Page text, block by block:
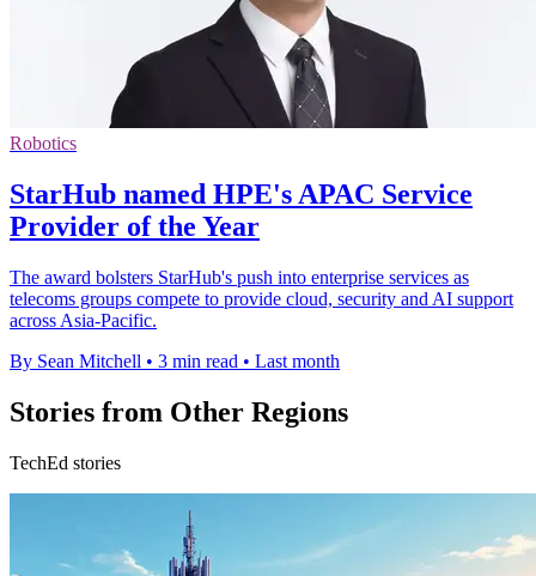
Robotics
StarHub named HPE's APAC Service
Provider of the Year
The award bolsters StarHub's push into enterprise services as
telecoms groups compete to provide cloud, security and AI support
across Asia-Pacific.
By Sean Mitchell • 3 min read • Last month
Stories from Other Regions
TechEd stories